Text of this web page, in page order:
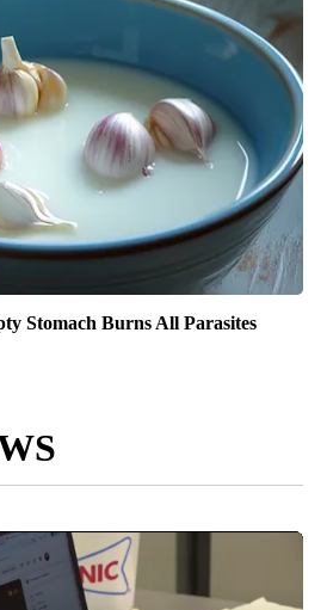
Stomach Burns All Parasites